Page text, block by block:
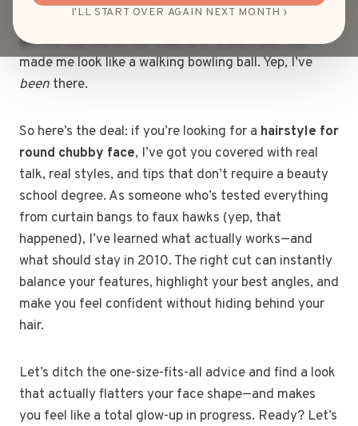
I'LL START OVER AGAIN NEXT MONTH ›
soft like a whisper or soft like a cloud. And don’t even
get me started on the trauma of a blunt bob that
made me look like a walking bowling ball. Yep, I’ve
been there.
So here’s the deal: if you’re looking for a hairstyle for
round chubby face, I’ve got you covered with real
talk, real styles, and tips that don’t require a beauty
school degree. As someone who’s tested everything
from curtain bangs to faux hawks (yep, that
happened), I’ve learned what actually works—and
what should stay in 2010. The right cut can instantly
balance your features, highlight your best angles, and
make you feel confident without hiding behind your
hair.
Let’s ditch the one-size-fits-all advice and find a look
that actually flatters your face shape—and makes
you feel like a total glow-up in progress. Ready? Let’s